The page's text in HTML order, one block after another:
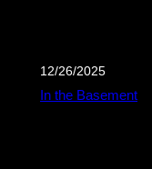
12/26/2025
In the Basement